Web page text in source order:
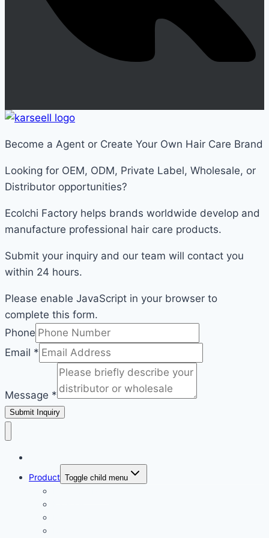
Become a Agent or Create Your Own Hair Care Brand
Looking for OEM, ODM, Private Label, Wholesale, or
Distributor opportunities?
Ecolchi Factory helps brands worldwide develop and
manufacture professional hair care products.
Submit your inquiry and our team will contact you
within 24 hours.
Please enable JavaScript in your browser to
complete this form.
Email
Phone
Message
Phone
Email *
Message *
Submit Inquiry
Product Toggle child menu